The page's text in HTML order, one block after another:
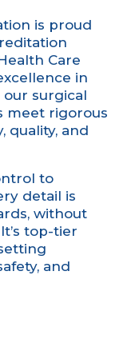
is proud
Care
in
surgical
meet rigorous
quality, and
to
detail is
without
top-tier
and